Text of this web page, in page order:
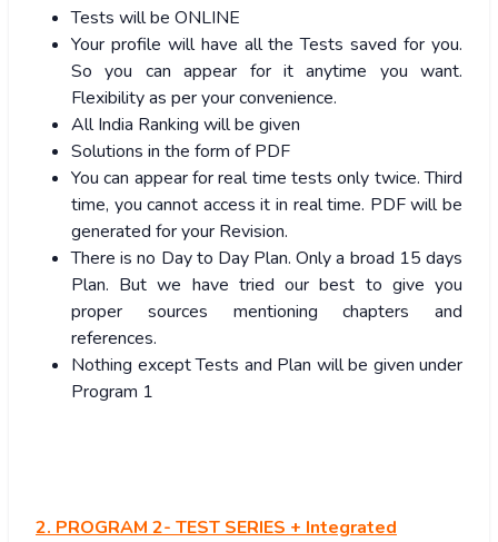
Tests will be ONLINE
Your profile will have all the Tests saved for you.
So you can appear for it anytime you want.
Flexibility as per your convenience.
All India Ranking will be given
Solutions in the form of PDF
You can appear for real time tests only twice. Third
time, you cannot access it in real time. PDF will be
generated for your Revision.
There is no Day to Day Plan. Only a broad 15 days
Plan. But we have tried our best to give you
proper sources mentioning chapters and
references.
Nothing except Tests and Plan will be given under
Program 1
2. PROGRAM 2- TEST SERIES + Integrated